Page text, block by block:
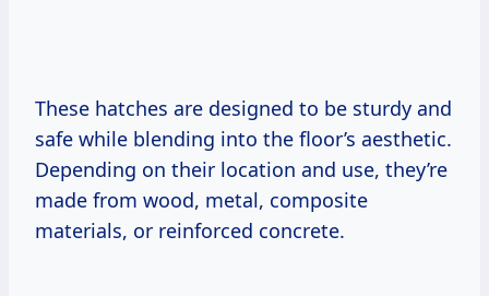
These hatches are designed to be sturdy and
safe while blending into the floor’s aesthetic.
Depending on their location and use, they’re
made from wood, metal, composite
materials, or reinforced concrete.